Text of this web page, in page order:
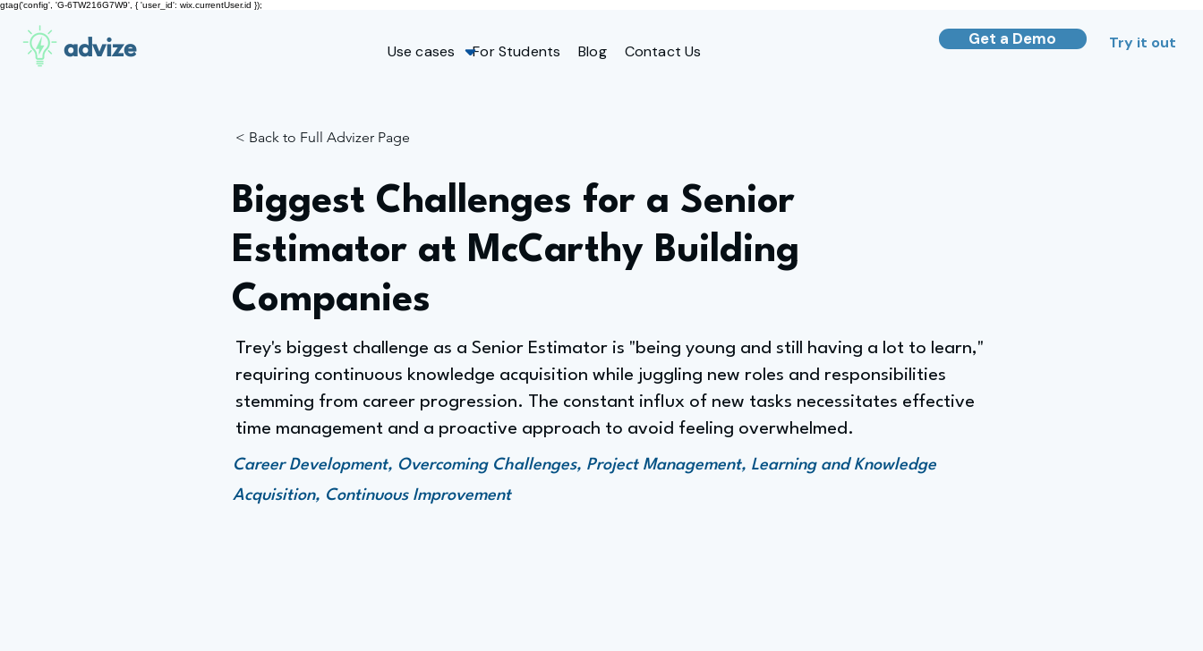
gtag('config', 'G-6TW216G7W9', { 'user_id': wix.currentUser.id });
advize Use cases For Students Blog Contact Us
Get a Demo Try it out
< Back to Full Advizer Page
Biggest Challenges for a Senior
Estimator at McCarthy Building
Companies
Trey's biggest challenge as a Senior Estimator is "being young and still having a lot to learn,"
requiring continuous knowledge acquisition while juggling new roles and responsibilities
stemming from career progression. The constant influx of new tasks necessitates effective
time management and a proactive approach to avoid feeling overwhelmed.
Career Development, Overcoming Challenges, Project Management, Learning and Knowledge
Acquisition, Continuous Improvement